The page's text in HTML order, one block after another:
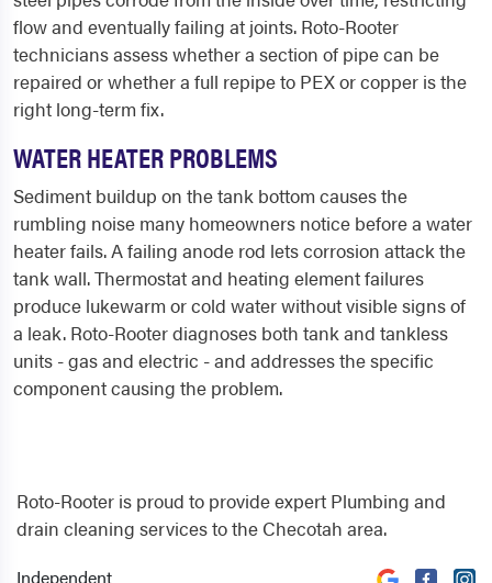
flow and eventually failing at joints. Roto-Rooter
technicians assess whether a section of pipe can be
repaired or whether a full repipe to PEX or copper is the
right long-term fix.
WATER HEATER PROBLEMS
Sediment buildup on the tank bottom causes the
rumbling noise many homeowners notice before a water
heater fails. A failing anode rod lets corrosion attack the
tank wall. Thermostat and heating element failures
produce lukewarm or cold water without visible signs of
a leak. Roto-Rooter diagnoses both tank and tankless
units - gas and electric - and addresses the specific
component causing the problem.
Roto-Rooter is proud to provide expert Plumbing and
drain cleaning services to the Checotah area.
Independent